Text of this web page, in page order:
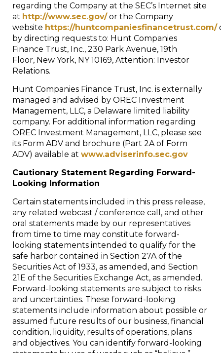
regarding the Company at the SEC’s Internet site
at http://www.sec.gov/or the Company
website https://huntcompaniesfinancetrust.com/
by directing requests to: Hunt Companies
Finance Trust, Inc., 230 Park Avenue, 19th
Floor, New York, NY10169, Attention: Investor
Relations.
Hunt Companies Finance Trust, Inc. is externally
managed and advised by OREC Investment
Management, LLC, a Delaware limited liability
company. For additional information regarding
OREC Investment Management, LLC, please see
its Form ADV and brochure (Part 2A of Form
ADV) available at www.adviserinfo.sec.gov
Cautionary Statement Regarding Forward-
Looking Information
Certain statements included in this press release,
any related webcast / conference call, and other
oral statements made by our representatives
from time to time may constitute forward-
looking statements intended to qualify for the
safe harbor contained in Section 27A of the
Securities Act of 1933, as amended, and Section
21E of the Securities Exchange Act, as amended.
Forward-looking statements are subject to risks
and uncertainties. These forward-looking
statements include information about possible or
assumed future results of our business, financial
condition, liquidity, results of operations, plans
and objectives. You can identify forward-looking